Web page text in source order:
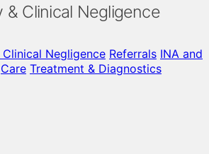
& Clinical Negligence
Negligence Referrals INA and
Care Treatment & Diagnostics